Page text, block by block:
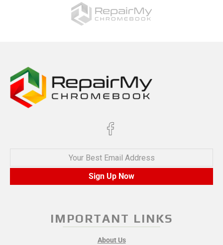
Your Best Email Address
Sign Up Now
IMPORTANT LINKS
About Us